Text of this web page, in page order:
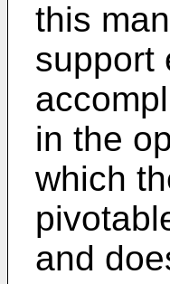
this
support
in the
which
and